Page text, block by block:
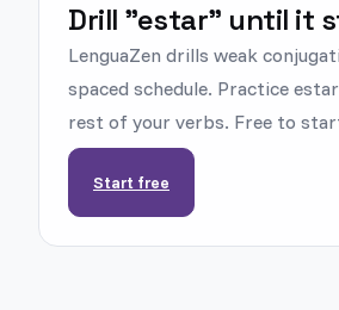
Drill "estar" until it
LenguaZen drills weak
spaced schedule. Practice
rest of your verbs. Free to
Start free